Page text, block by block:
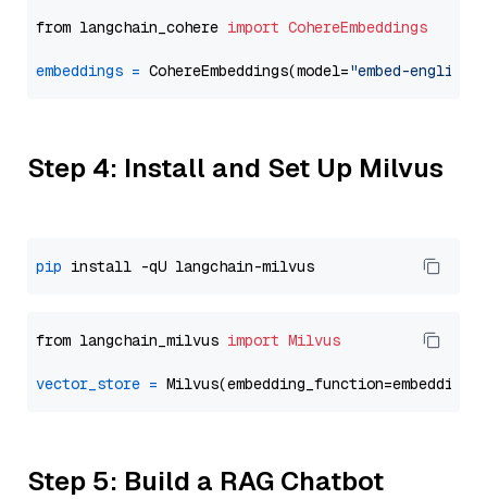
from langchain_cohere import CohereEmbeddings
embeddings = CohereEmbeddings(model="embed-english-
Step 4: Install and Set Up Milvus
pip
from langchain_milvus import Milvus
vector_store =
Step 5: Build a RAG Chatbot